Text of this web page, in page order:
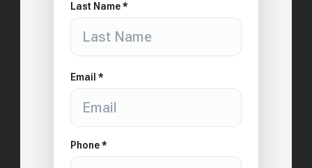
Last Name *
Email *
Phone *